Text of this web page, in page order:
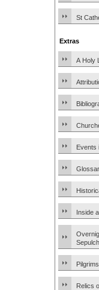
St
Extras
A Holy
Events
Inside
Relics